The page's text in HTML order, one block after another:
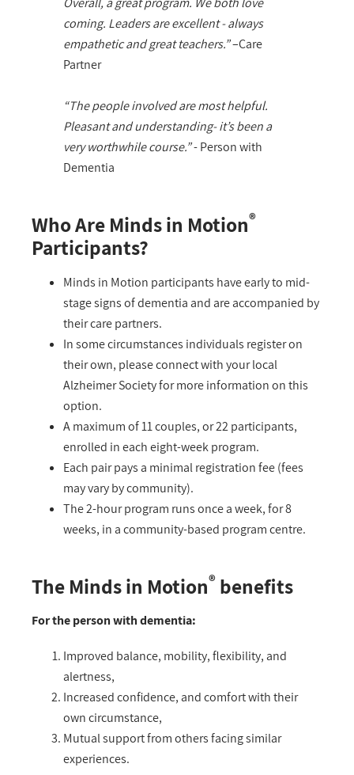
coming. Leaders are excellent - always
empathetic and great teachers.”–Care
Partner
“The people involved are most helpful.
Pleasant and understanding- it’s been a
very worthwhile course.”- Person with
Dementia
Who Are Minds in Motion®
Participants?
Minds in Motion participants have early to mid-
stage signs of dementia and are accompanied by
their care partners.
In some circumstances individuals register on
their own, please connect with your local
Alzheimer Society for more information on this
option.
A maximum of 11 couples, or 22 participants,
enrolled in each eight-week program.
Each pair pays a minimal registration fee (fees
may vary by community).
The 2-hour program runs once a week, for 8
weeks, in a community-based program centre.
The Minds in Motion® benefits
For the person with dementia:
Improved balance, mobility, flexibility, and
alertness,
Increased confidence, and comfort with their
own circumstance,
Mutual support from others facing similar
experiences.